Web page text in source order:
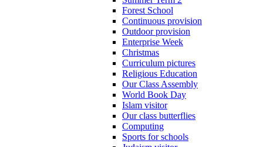
Forest School
Continuous provision
Outdoor provision
Enterprise Week
Christmas
Curriculum pictures
Religious Education
Our Class Assembly
World Book Day
Islam visitor
Our class butterflies
Computing
Sports for schools